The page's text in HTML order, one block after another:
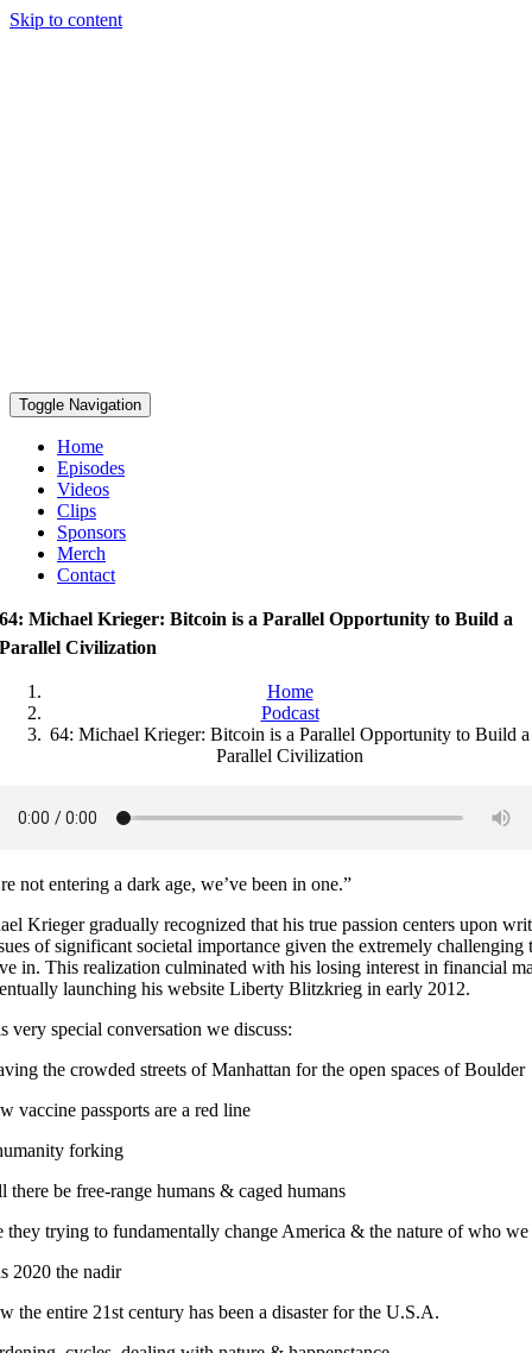
Skip to content
Toggle Navigation
Home
Episodes
Videos
Clips
Sponsors
Merch
Contact
64: Michael Krieger: Bitcoin is a Parallel Opportunity to Build a
Parallel Civilization
Home
Podcast
64: Michael Krieger: Bitcoin is a Parallel Opportunity to Build a
Parallel Civilization
not entering a dark age, we’ve been in one.”
Krieger gradually recognized that his true passion centers upon
of significant societal importance given the extremely challenging
in. This realization culminated with his losing interest in financial
launching his website Liberty Blitzkrieg in early 2012.
very special conversation we discuss:
the crowded streets of Manhattan for the open spaces of Boulder
vaccine passports are a red line
forking
there be free-range humans & caged humans
they trying to fundamentally change America & the nature of who we
2020 the nadir
the entire 21st century has been a disaster for the U.S.A.